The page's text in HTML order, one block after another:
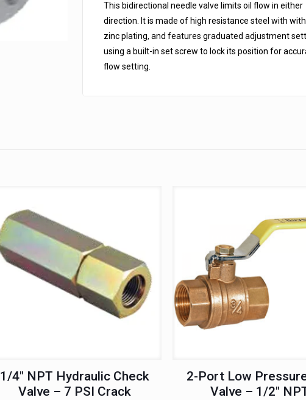
This bidirectional needle valve limits oil flow in either
direction. It is made of high resistance steel with
zinc plating, and features graduated adjustment
using a built-in set screw to lock its position for
flow setting.
1/4″ NPT Hydraulic Check
Valve – 7 PSI Crack
2-Port Low
Valve – 1/2″